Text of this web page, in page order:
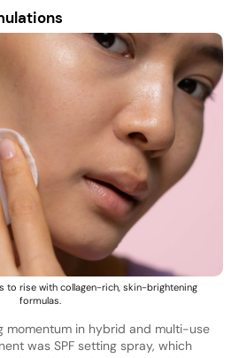
to rise with collagen-rich, skin-brightening
formulas.
momentum in hybrid and multi-use
was SPF setting spray, which